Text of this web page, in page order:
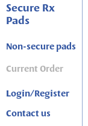
Secure Rx
Pads
Non-secure pads
Current Order
Login/Register
Contact us